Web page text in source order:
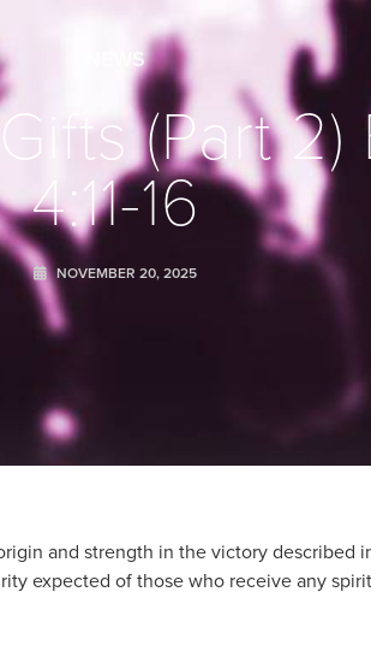
NEWS
(Part
4:11-16
NOVEMBER 20, 2025
and strength in the victory described
expected of those who receive any